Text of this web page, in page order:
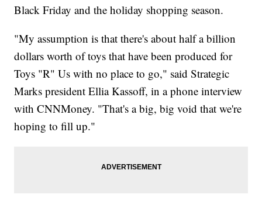
Black Friday and the holiday shopping season.
"My assumption is that there's about half a billion
dollars worth of toys that have been produced for
Toys "R" Us with no place to go," said Strategic
Marks president Ellia Kassoff, in a phone interview
with CNNMoney. "That's a big, big void that we're
hoping to fill up."